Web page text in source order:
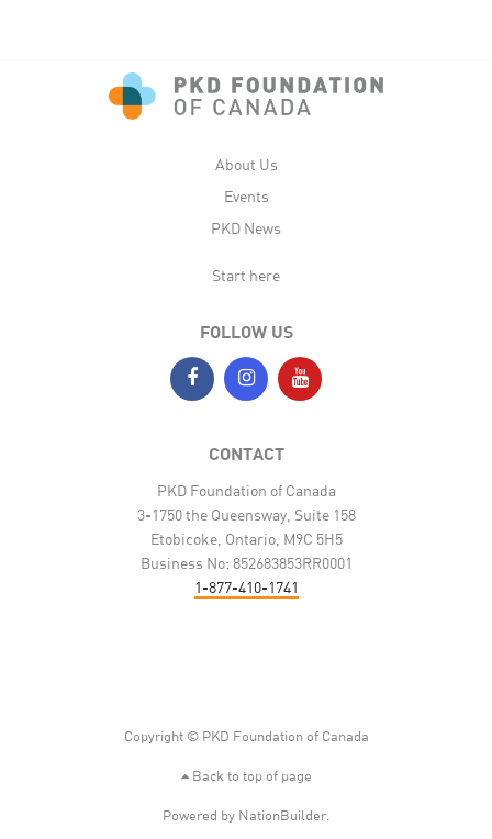
About Us
Events
PKD News
Start here
FOLLOW US
CONTACT
PKD Foundation of Canada
3-1750 the Queensway, Suite 158
Etobicoke, Ontario, M9C 5H5
Business No: 852683853RR0001
1-877-410-1741
Copyright © PKD Foundation of Canada
Back to top of page
Powered by NationBuilder.